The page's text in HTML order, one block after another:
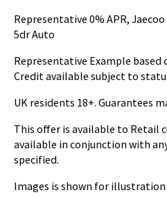
Representative 0% APR, Jaecoo
5dr Auto
Representative Example based
Credit available subject to
UK residents 18+. Guarantees
This offer is available to Retail
available in conjunction with
specified.
Images is shown for